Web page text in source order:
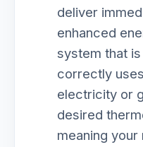
deliver
enhanced
system that
correctly
electricity or
desired
meaning